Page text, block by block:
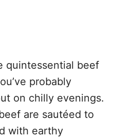
quintessential beef
probably
on chilly evenings.
are sautéed to
with earthy